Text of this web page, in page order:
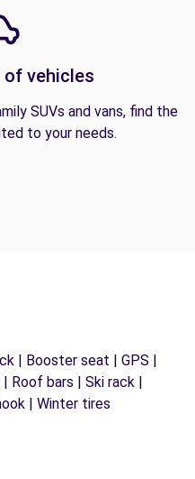
of vehicles
SUVs and vans, find the
to your needs.
| Booster seat | GPS |
Roof bars | Ski rack |
| Winter tires